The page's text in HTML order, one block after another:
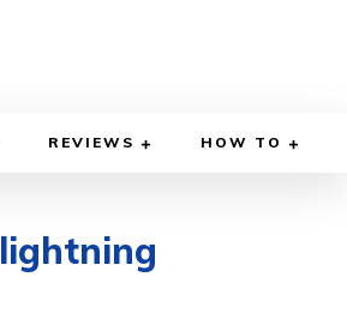
REVIEWS HOW TO
lightning